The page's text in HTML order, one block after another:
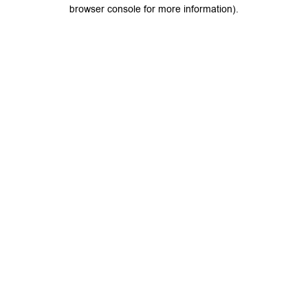
browser console for more information).